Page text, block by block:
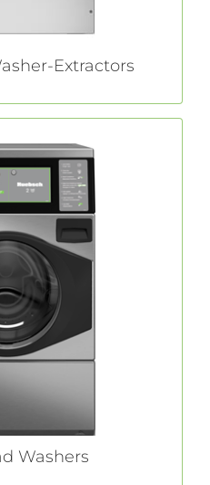
Extractors
Washers
Washers
and durability you
expect from
MORE